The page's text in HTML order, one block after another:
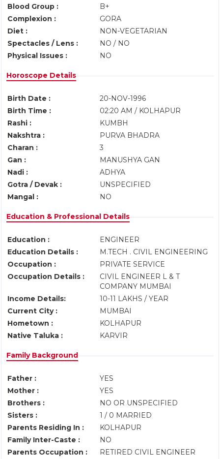
Blood Group :
B+
Complexion :
GORA
Diet :
NON-VEGETARIAN
Spectacles / Lens :
NO / NO
Physical Issues :
NO
Horoscope Details
Birth Date :
20-NOV-1996
Birth Time :
02:20 AM / KOLHAPUR
Rashi :
KUMBH
Nakshtra :
PURVA BHADRA
Charan :
3
Gan :
MANUSHYA GAN
Nadi :
ADHYA
Gotra / Devak :
UNSPECIFIED
Mangal :
NO
Education & Professional Details
Education :
ENGINEER
Education Details :
M.TECH . CIVIL ENGINEERING
Occupation :
PRIVATE SERVICE
Occupation Details :
CIVIL ENGINEER L & T
COMPANY MUMBAI
Income Details:
10-11 LAKHS / YEAR
Current City :
MUMBAI
Hometown :
KOLHAPUR
Native Taluka :
KARVIR
Family Background
Father :
YES
Mother :
YES
Brothers :
NO OR UNSPECIFIED
Sisters :
1 / 0 MARRIED
Parents Residing In :
KOLHAPUR
Family Inter-Caste :
NO
Parents Occupation :
RETIRED CIVIL ENGINEER